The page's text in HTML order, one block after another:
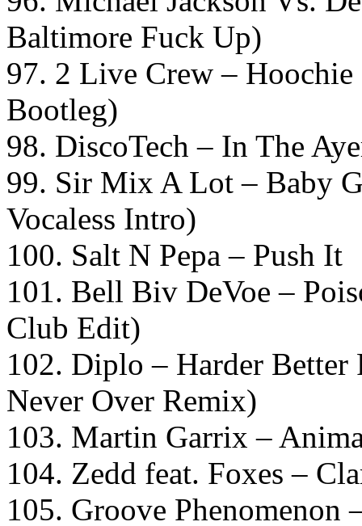
Baltimore Fuck Up)
97. 2 Live Crew –
Bootleg)
98. DiscoTech – In The
99. Sir Mix A Lot – Baby
Vocaless Intro)
100. Salt N Pepa – Push It
101. Bell Biv DeVoe –
Club Edit)
102. Diplo – Harder
Never Over Remix)
103. Martin Garrix –
104. Zedd feat. Foxes –
105. Groove Phenomenon